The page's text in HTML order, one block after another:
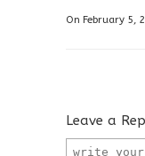
On February 5,
Leave a